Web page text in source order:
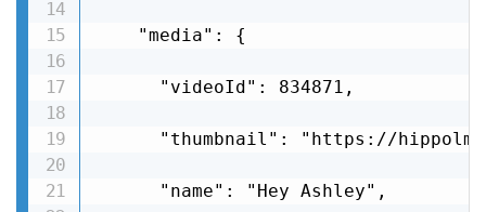
    "media": {
      "videoId": 834871,
"thumbnail": "https://
      "name": "Hey Ashley",